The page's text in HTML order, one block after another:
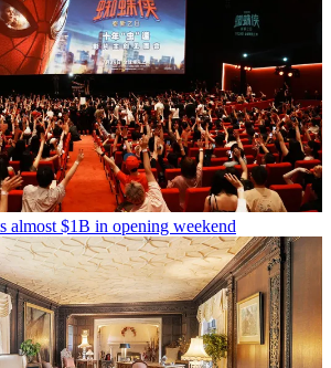
almost $1B in opening weekend